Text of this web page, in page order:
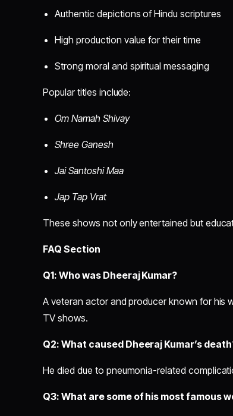
Authentic depictions of Hindu scriptures
High production value for their time
Strong moral and spiritual messaging
Popular titles include:
Om Namah Shivay
Shree Ganesh
Jai Santoshi Maa
Jap Tap Vrat
These shows not only entertained but
FAQ Section
Q1: Who was Dheeraj Kumar?
A veteran actor and producer known for his
TV shows.
Q2: What caused Dheeraj Kumar’s
He died due to pneumonia-related
Q3: What are some of his most famous